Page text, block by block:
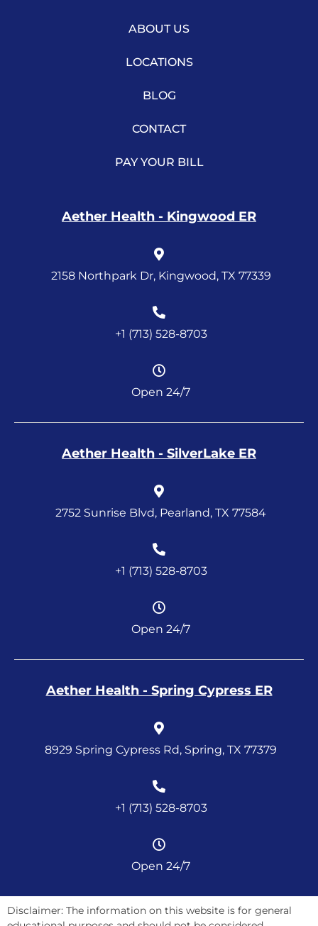
ABOUT US
LOCATIONS
BLOG
CONTACT
PAY YOUR BILL
Aether Health - Kingwood ER
2158 Northpark Dr, Kingwood, TX 77339
+1 (713) 528-8703
Open 24/7
Aether Health - SilverLake ER
2752 Sunrise Blvd, Pearland, TX 77584
+1 (713) 528-8703
Open 24/7
Aether Health - Spring Cypress ER
8929 Spring Cypress Rd, Spring, TX 77379
+1 (713) 528-8703
Open 24/7
Disclaimer: The information on this website is for general